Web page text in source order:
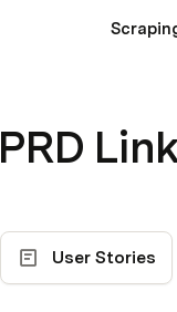
PRD
User Stories